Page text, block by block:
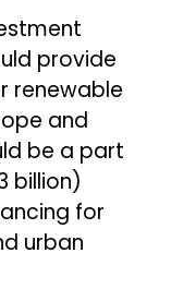
provide
renewable
and
be a part
billion)
for
urban